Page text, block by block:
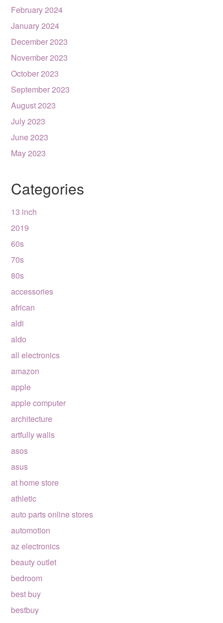
February 2024
January 2024
December 2023
November 2023
October 2023
September 2023
August 2023
July 2023
June 2023
May 2023
Categories
13 inch
2019
60s
70s
80s
accessories
african
aldi
aldo
all electronics
amazon
apple
apple computer
architecture
artfully walls
asos
asus
at home store
athletic
auto parts online stores
automotion
az electronics
beauty outlet
bedroom
best buy
bestbuy